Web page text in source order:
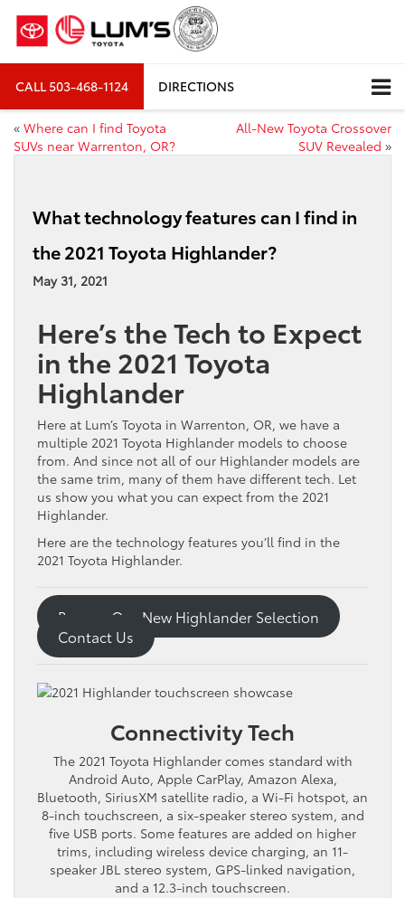
CALL503-468-1124 DIRECTIONS
« Where can I find Toyota
SUVs near Warrenton, OR?
All-New Toyota Crossover
SUV Revealed »
What technology features can I find in
the 2021 Toyota Highlander?
May 31, 2021
Here’s the Tech to Expect
in the 2021 Toyota
Highlander
Here at Lum’s Toyota in Warrenton, OR, we have a
multiple 2021 Toyota Highlander models to choose
from. And since not all of our Highlander models are
the same trim, many of them have different tech. Let
us show you what you can expect from the 2021
Highlander.
Here are the technology features you’ll find in the
2021 Toyota Highlander.
Browse Our New Highlander Selection
Contact Us
Connectivity Tech
The 2021 Toyota Highlander comes standard with
Android Auto, Apple CarPlay, Amazon Alexa,
Bluetooth, SiriusXM satellite radio, a Wi-Fi hotspot, an
8-inch touchscreen, a six-speaker stereo system, and
five USB ports. Some features are added on higher
trims, including wireless device charging, an 11-
speaker JBL stereo system, GPS-linked navigation,
and a 12.3-inch touchscreen.